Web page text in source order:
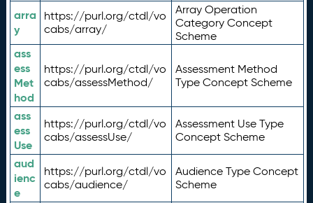
arra
y
https://purl.org/ctdl/vo
cabs/array/
Array Operation
Category Concept
Scheme
ass
ess
Met
hod
https://purl.org/ctdl/vo
cabs/assessMethod/
Assessment Method
Type Concept Scheme
ass
ess
Use
https://purl.org/ctdl/vo
cabs/assessUse/
Assessment Use Type
Concept Scheme
aud
ienc
e
https://purl.org/ctdl/vo
cabs/audience/
Audience Type Concept
Scheme